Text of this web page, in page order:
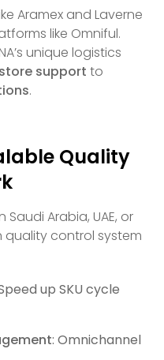
Aramex and Laverne
like Omniful.
unique logistics
support to
.
Quality
Arabia, UAE, or
quality control system
up SKU cycle
: Omnichannel